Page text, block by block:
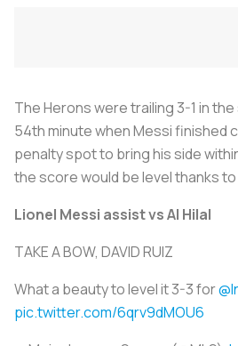
The Herons were trailing 3-1 in
54th minute when Messi finished
penalty spot to bring his side
the score would be level thanks
Lionel Messi assist vs Al Hilal
TAKE A BOW, DAVID RUIZ
What a beauty to level it 3-3 for
pic.twitter.com/6qrv9dMOU6